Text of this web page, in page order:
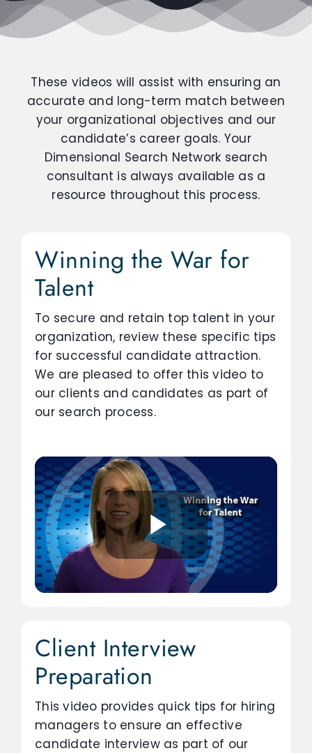
These videos will assist with ensuring an
accurate and long-term match between
your organizational objectives and our
candidate’s career goals. Your
Dimensional Search Network search
consultant is always available as a
resource throughout this process.
Winning the War for
Talent
To secure and retain top talent in your
organization, review these specific tips
for successful candidate attraction.
We are pleased to offer this video to
our clients and candidates as part of
our search process.
Client Interview
Preparation
This video provides quick tips for hiring
managers to ensure an effective
candidate interview as part of our